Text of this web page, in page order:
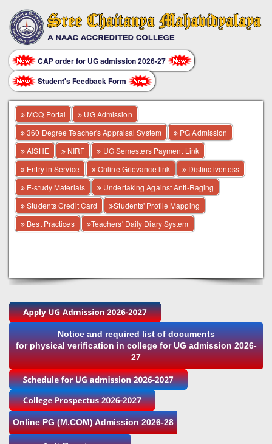
CAP order for UG admission 2026-27
Student's Feedback Form
MCQ Portal
UG Admission
360 Degree Teacher's Appraisal System
PG Admission
AISHE
NIRF
UG Semesters Payment Link
Entry in Service
Online Grievance link
Distinctiveness
E-study Materials
Undertaking Against Anti-Raging
Students Credit Card
Students' Profile Mapping
Best Practices
Teachers' Daily Diary System
Notice and required list of documents
for physical verification in college for UG admission 2026-
27
Online PG (M.COM) Admission 2026-28